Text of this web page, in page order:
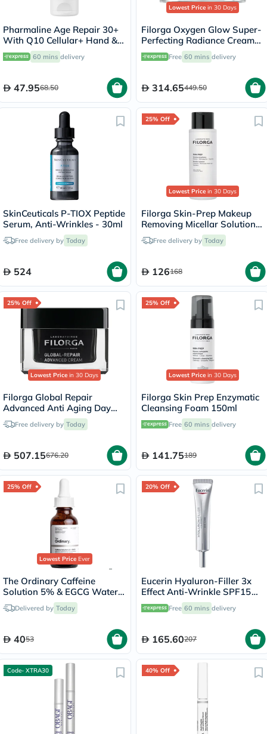
Pharmaline Age Repair 30+
With Q10 Cellular+ Hand &
Nail Cream 75ml
60 mins delivery
47.9568.50
Lowest Price in 30 Days
Filorga Oxygen Glow Super-
Perfecting Radiance Cream
50ml
Free 60 mins delivery
314.65449.50
SkinCeuticals P-TIOX Peptide
Serum, Anti-Wrinkles - 30ml
Free delivery by Today
524
25% Off
Lowest Price in 30 Days
Filorga Skin-Prep Makeup
Removing Micellar Solution
400mlFree delivery by Today
126168
25% Off
Lowest Price in 30 Days
Filorga Global Repair
Advanced Anti Aging Day
Cream 50ml
Free delivery by Today
507.15676.20
25% Off
Lowest Price in 30 Days
Filorga Skin Prep Enzymatic
Cleansing Foam 150ml
Free 60 mins delivery
141.75189
25% Off
Lowest PriceEver
The Ordinary Caffeine
Solution 5% & EGCG Water
Based Eye Serum Undereye
Puffiness & Pigmentation
Delivered by Today
4053
20% Off
Eucerin Hyaluron-Filler 3x
Effect Anti-Wrinkle SPF15
Eye Cream 15ml
Free 60 mins delivery
165.60207
Code- XTRA30 40% Off